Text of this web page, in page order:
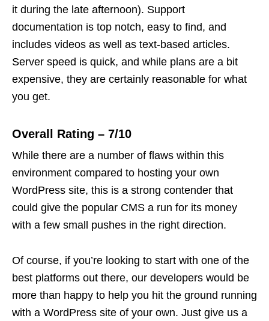
it during the late afternoon). Support
documentation is top notch, easy to find, and
includes videos as well as text-based articles.
Server speed is quick, and while plans are a bit
expensive, they are certainly reasonable for what
you get.
Overall Rating – 7/10
While there are a number of flaws within this
environment compared to hosting your own
WordPress site, this is a strong contender that
could give the popular CMS a run for its money
with a few small pushes in the right direction.
Of course, if you’re looking to start with one of the
best platforms out there, our developers would be
more than happy to help you hit the ground running
with a WordPress site of your own. Just give us a